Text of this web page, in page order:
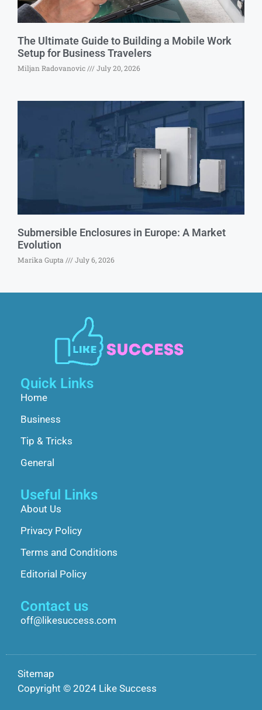
The Ultimate Guide to Building a Mobile Work
Setup for Business Travelers
Miljan Radovanovic July 20, 2026
Submersible Enclosures in Europe: A Market
Evolution
Marika Gupta July 6, 2026
Quick Links
Home
Business
Tip & Tricks
General
Useful Links
About Us
Privacy Policy
Terms and Conditions
Editorial Policy
Contact us
off@likesuccess.com
Sitemap
Copyright © 2024 Like Success